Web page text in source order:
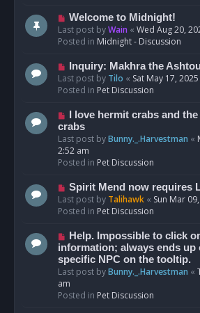
o
s
t
N
e
w
o
s
t
Welcome to Midnight!
Last post byWain « Wed Aug 20,
Posted in Midnight - Discussion
N
e
w
o
s
t
Inquiry: Makhra the
Last post by Tilo « Sat May 17,
Posted in Pet Discussion
N
e
w
p
o
I love hermit crabs and
crabs
Last post byBunny._.Harvestman «
2:52 am
Posted in Pet Discussion
N
e
w
o
s
t
Spirit Mend now requires
Last post by Talihawk « Sun Mar
Posted in Pet Discussion
N
e
w
p
o
s
Help. Impossible to click
information; always ends up
specific NPC on the tooltip.
Last post byBunny._.Harvestman «
am
Posted in Pet Discussion